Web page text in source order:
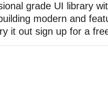
grade UI library
modern and
it out sign up for a